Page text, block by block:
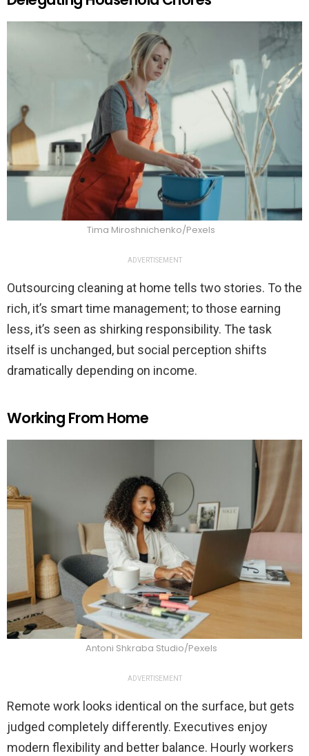
Tima Miroshnichenko/Pexels
ADVERTISEMENT
Outsourcing cleaning at home tells two stories. To the
rich, it’s smart time management; to those earning
less, it’s seen as shirking responsibility. The task
itself is unchanged, but social perception shifts
dramatically depending on income.
Working From Home
Antoni Shkraba Studio/Pexels
ADVERTISEMENT
Remote work looks identical on the surface, but gets
judged completely differently. Executives enjoy
modern flexibility and better balance. Hourly workers